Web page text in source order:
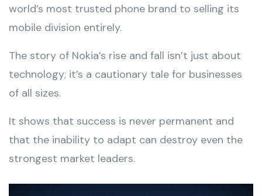
world’s most trusted phone brand to selling its
mobile division entirely.
The story of Nokia’s rise and fall isn’t just about
technology; it’s a cautionary tale for businesses
of all sizes.
It shows that success is never permanent and
that the inability to adapt can destroy even the
strongest market leaders.